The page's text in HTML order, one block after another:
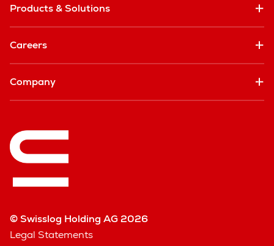
Products & Solutions
Careers
Company
© Swisslog Holding AG 2026
Legal Statements